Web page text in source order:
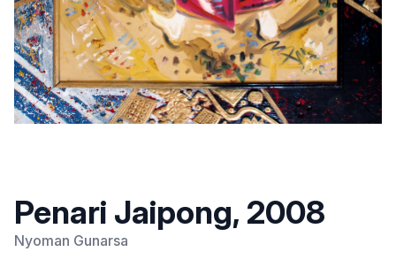
Penari Jaipong, 2008
Nyoman Gunarsa